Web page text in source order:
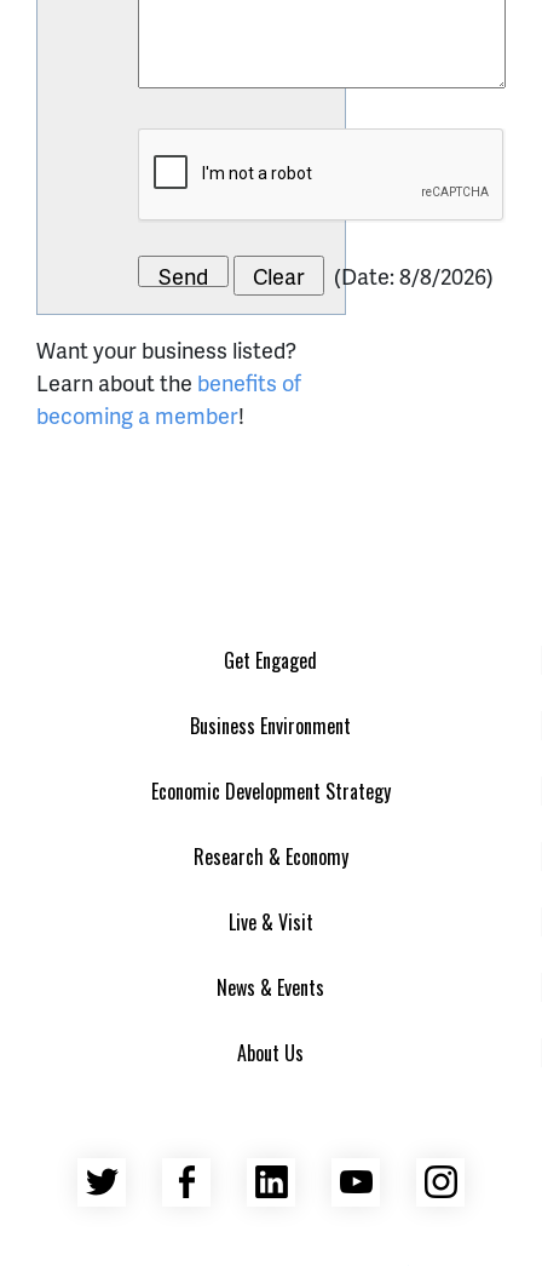
(Date:8/8/2026)
Want your business listed?
Learn about the benefits of
becoming a member!
Get Engaged
Business Environment
Economic Development Strategy
Research & Economy
Live & Visit
News & Events
About Us
Twitter Facebook
LinkedInYouTube